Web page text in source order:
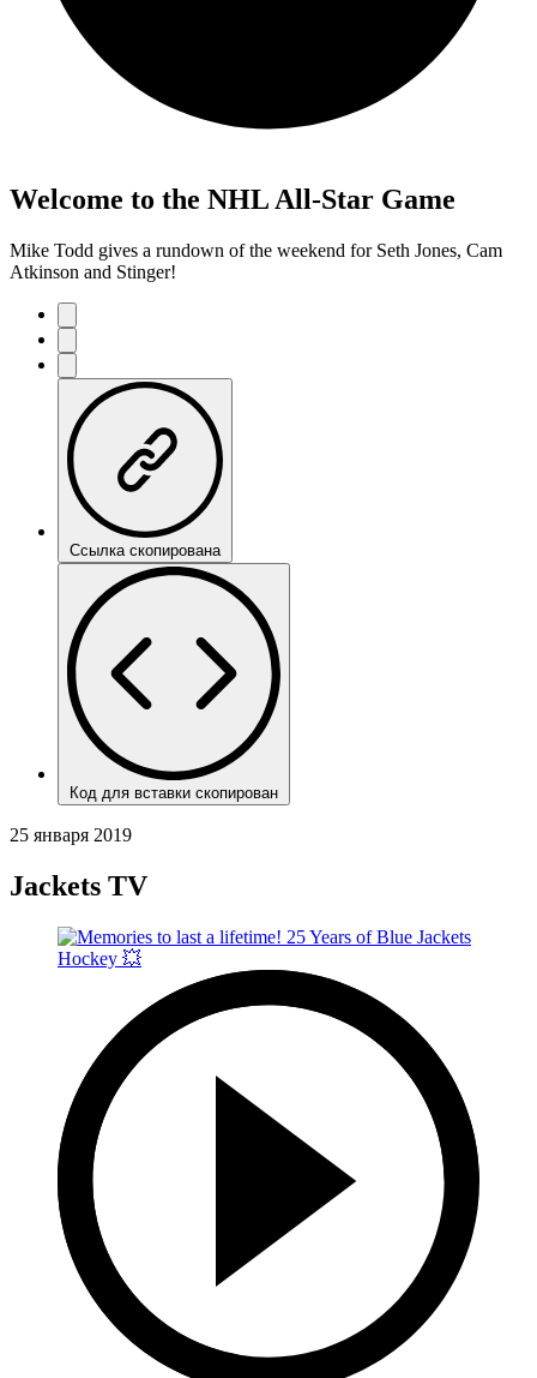
Welcome to the NHL All-Star Game
Mike Todd gives a rundown of the weekend for Seth Jones, Cam
Atkinson and Stinger!
Ссылка скопирована
Код для вставки скопирован
25 января 2019
Jackets TV